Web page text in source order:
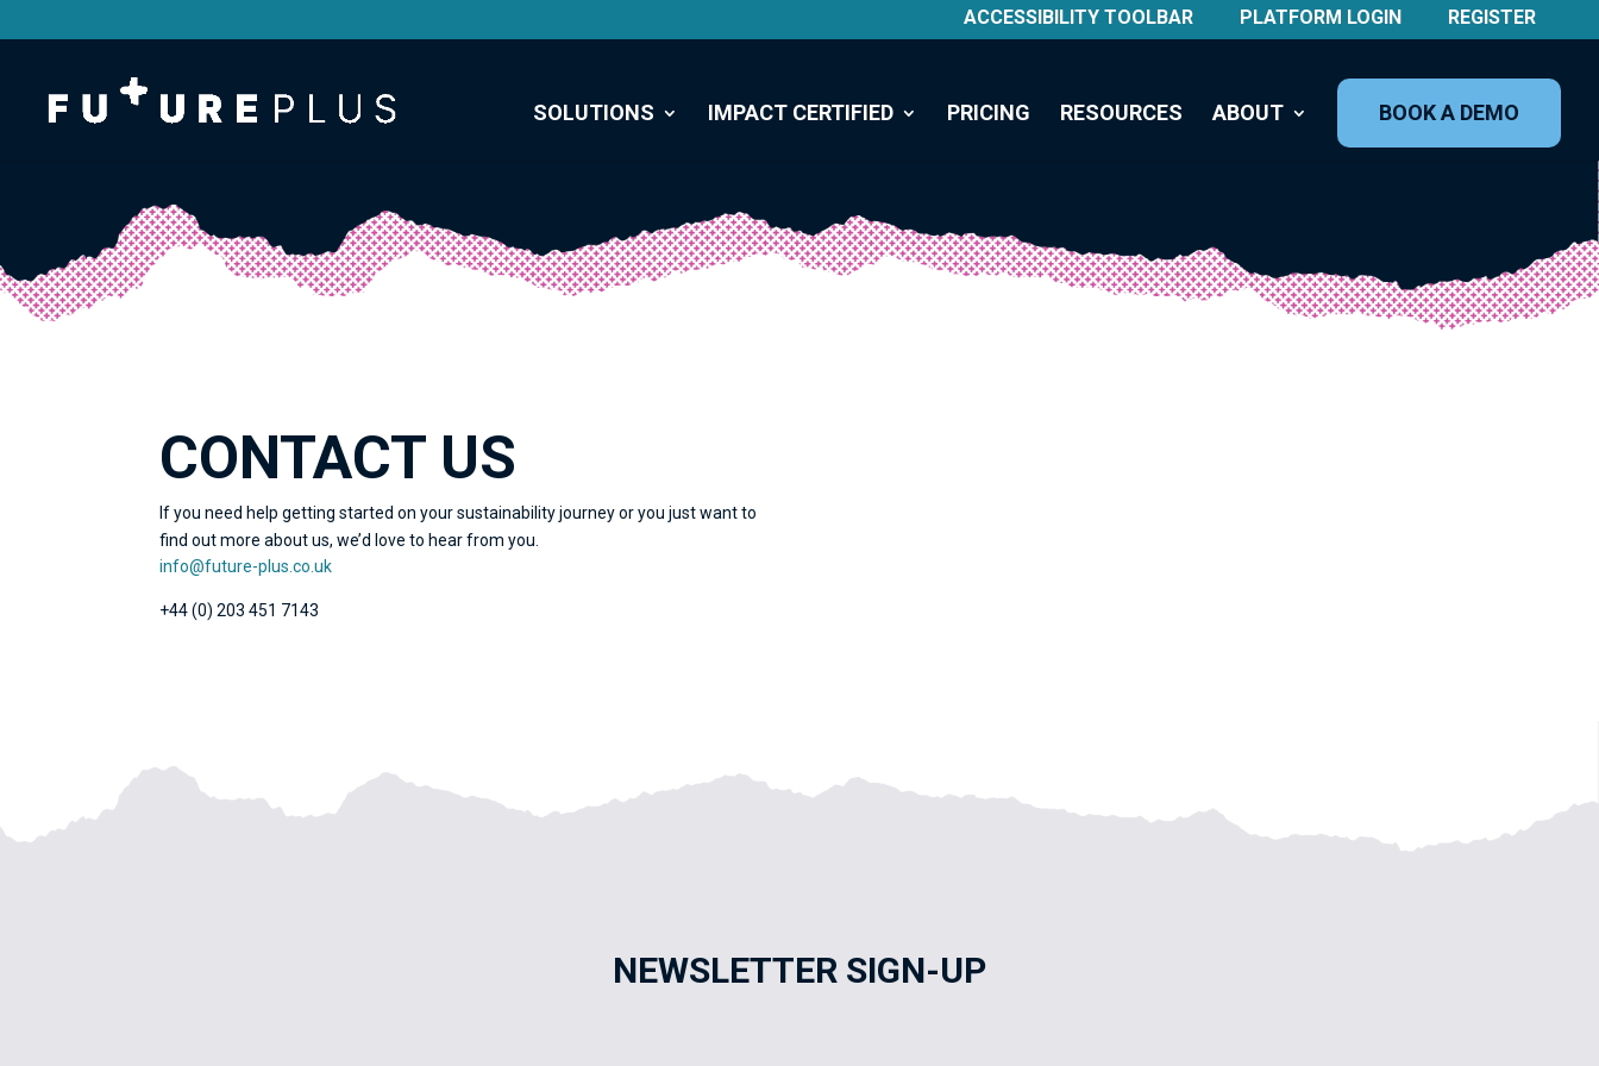
ACCESSIBILITY TOOLBAR PLATFORM LOGIN REGISTER
SOLUTIONS IMPACT CERTIFIED PRICING RESOURCES ABOUT BOOK A DEMO
CONTACT US
If you need help getting started on your sustainability journey or you just want to
find out more about us, we’d love to hear from you.
info@future-plus.co.uk
+44 (0) 203 451 7143
NEWSLETTER SIGN-UP